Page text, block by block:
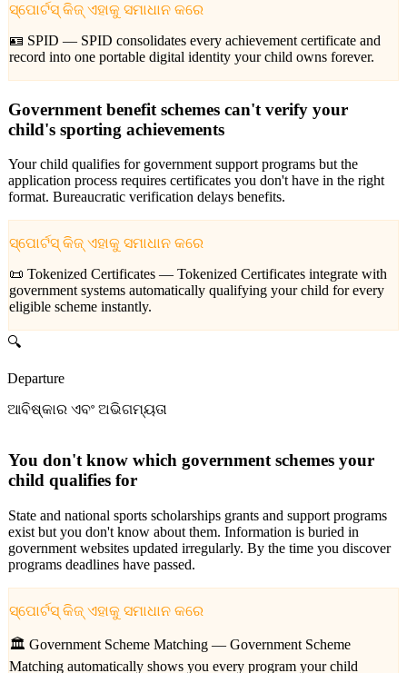
ସ୍ପୋର୍ଟସ୍ କିଜ୍ ଏହାକୁ ସମାଧାନ କରେ
🪪 SPID — SPID consolidates every achievement certificate and
record into one portable digital identity your child owns forever.
Government benefit schemes can't verify your
child's sporting achievements
Your child qualifies for government support programs but the
application process requires certificates you don't have in the right
format. Bureaucratic verification delays benefits.
ସ୍ପୋର୍ଟସ୍ କିଜ୍ ଏହାକୁ ସମାଧାନ କରେ
📜 Tokenized Certificates — Tokenized Certificates integrate with
government systems automatically qualifying your child for every
eligible scheme instantly.
🔍
Departure
ଆବିଷ୍କାର ଏବଂ ଅଭିଗମ୍ୟତା
You don't know which government schemes your
child qualifies for
State and national sports scholarships grants and support programs
exist but you don't know about them. Information is buried in
government websites updated irregularly. By the time you discover
programs deadlines have passed.
ସ୍ପୋର୍ଟସ୍ କିଜ୍ ଏହାକୁ ସମାଧାନ କରେ
🏛️ Government Scheme Matching — Government Scheme
Matching automatically shows you every program your child